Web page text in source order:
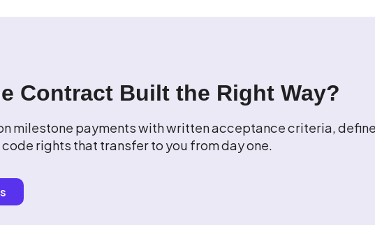
Contract Built the Right Way?
milestone payments with written acceptance criteria,
rights that transfer to you from day one.